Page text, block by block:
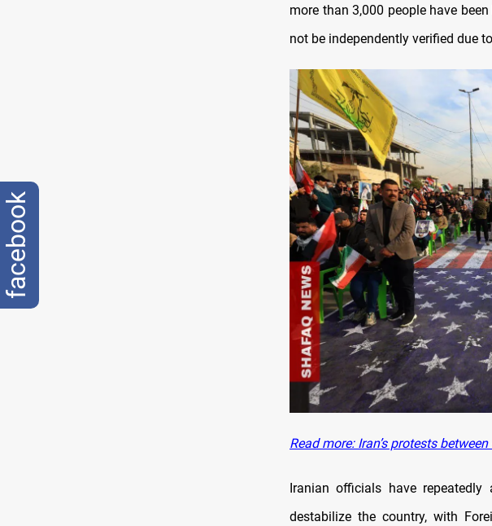
more than 3,000 people have
not be independently verified due
Read more: Iran’s protests
Iranian officials have
destabilize the country, with
facebook